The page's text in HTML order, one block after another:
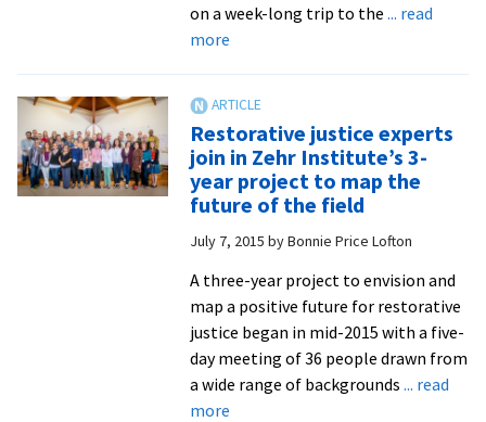
on a week-long trip to the ... read
moreabout
place’:
Nepali
judges
explore
restorative
justice
experts
and
Harrisonburg
Restorative justice experts
join in Zehr Institute’s 3-
year project to map the
future of the field
July 7, 2015 byBonnie Price Lofton
A three-year project to envision and
map a positive future for restorative
justice began in mid-2015 with a five-
day meeting of 36 people drawn from
a wide range of backgrounds ... read
moreabout